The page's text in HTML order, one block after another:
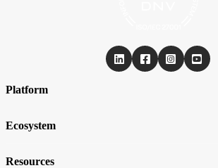
Platform
Ecosystem
Resources